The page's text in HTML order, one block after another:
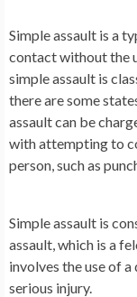
Simple assault is a
contact without the
simple assault is
there are some
assault can be
with attempting to
person, such as
Simple assault is
assault, which is a
involves the use of
serious injury.